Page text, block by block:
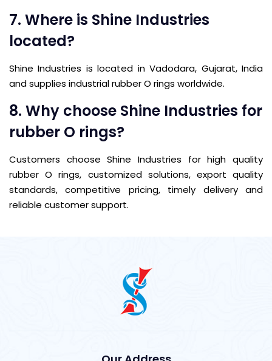
7. Where is Shine Industries
located?
Shine Industries is located in Vadodara, Gujarat, India
and supplies industrial rubber O rings worldwide.
8. Why choose Shine Industries for
rubber O rings?
Customers choose Shine Industries for high quality
rubber O rings, customized solutions, export quality
standards, competitive pricing, timely delivery and
reliable customer support.